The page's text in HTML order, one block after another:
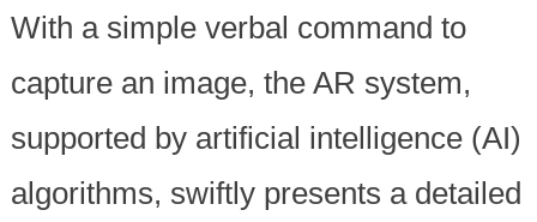
With a simple verbal command to
capture an image, the AR system,
supported by artificial intelligence (AI)
algorithms, swiftly presents a detailed